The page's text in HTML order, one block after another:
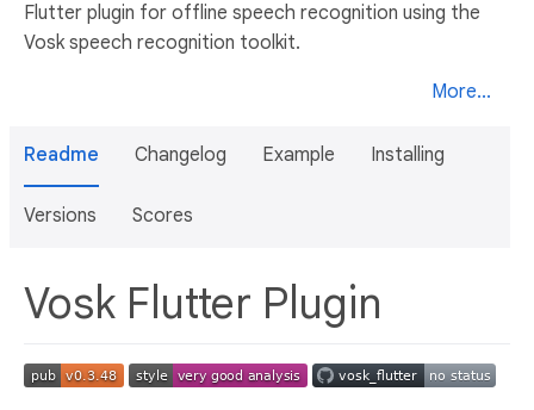
Flutter plugin for offline speech recognition using the
Vosk speech recognition toolkit.
More...
Readme Changelog Example Installing
Versions Scores
Vosk Flutter Plugin